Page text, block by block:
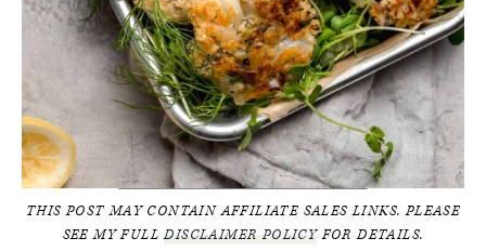
THIS POST MAY CONTAIN AFFILIATE SALES LINKS. PLEASE
SEE MY FULLDISCLAIMER POLICYFOR DETAILS.